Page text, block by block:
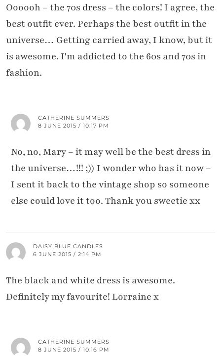
Oooooh – the 70s dress – the colors! I agree, the
best outfit ever. Perhaps the best outfit in the
universe… Getting carried away, I know, but it
is awesome. I'm addicted to the 60s and 70s in
fashion.
CATHERINE SUMMERS
8 JUNE 2015 / 10:17 PM
No, no, Mary – it may well be the best dress in
the universe…!!! ;)) I wonder who has it now –
I sent it back to the vintage shop so someone
else could love it too. Thank you sweetie xx
DAISY BLUE CANDLES
6 JUNE 2015 / 2:14 PM
The black and white dress is awesome.
Definitely my favourite! Lorraine x
CATHERINE SUMMERS
8 JUNE 2015 / 10:16 PM